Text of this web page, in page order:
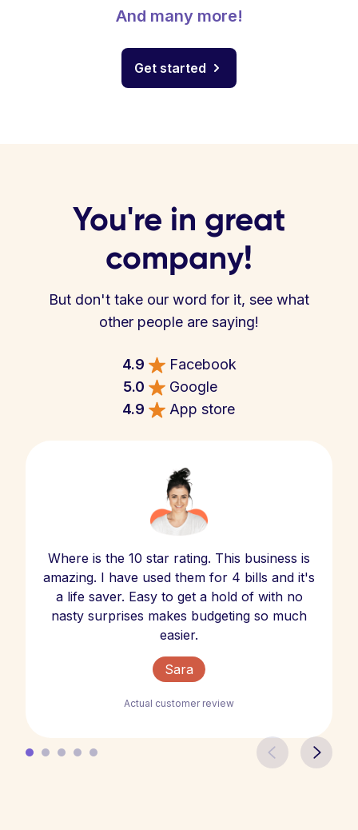
And many more!
Get started
You're in great
company!
But don't take our word for it, see what
other people are saying!
4.9
Facebook
5.0
Google
4.9
App store
Where is the 10 star rating. This business is
amazing. I have used them for 4 bills and it's
a life saver. Easy to get a hold of with no
nasty surprises makes budgeting so much
easier.
Sara
Actual customer review